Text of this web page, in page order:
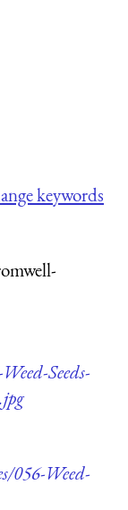
keywords
Seeds-
056-Weed-